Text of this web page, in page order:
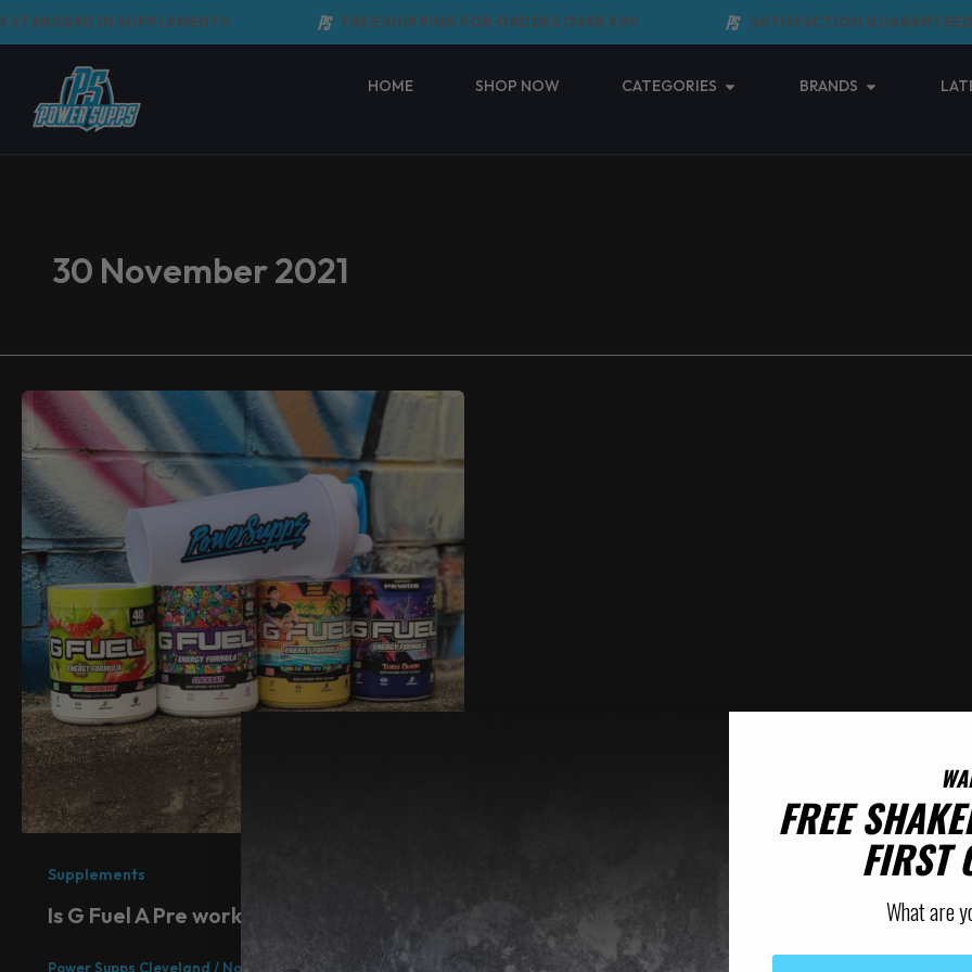
Skip
to
IN SUPPLEMENTS FREE SHIPPING FOR ORDERS OVER $99 SATISFACTION GUARANTEED
HOME SHOP NOW CATEGORIES Open Categories
BRANDS Open Brands
30 November 2021
Supplements
Is G Fuel A Pre workout
Power Supps Cleveland / November 30, 2021
FREE
FIRST
What are